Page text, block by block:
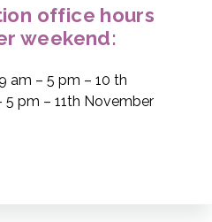
office hours
weekend:
am – 5 pm – 10 th
pm – 11th November